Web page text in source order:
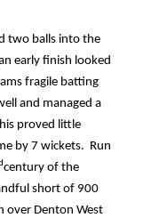
two balls into the
early finish looked
fragile batting
and managed a
proved little
by 7 wickets. Run
century of the
short of 900
over Denton West